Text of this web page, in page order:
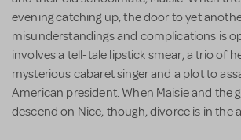
evening catching up, the door to yet
misunderstandings and complications is
involves a tell-tale lipstick smear, a trio of
mysterious cabaret singer and a plot to
American president. When Maisie and the
descend on Nice, though, divorce is in the